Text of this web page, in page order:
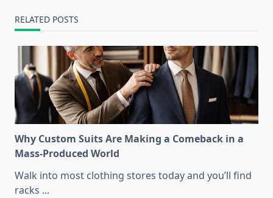
RELATED POSTS
Why Custom Suits Are Making a Comeback in a
Mass-Produced World
Walk into most clothing stores today and you’ll find
racks ...